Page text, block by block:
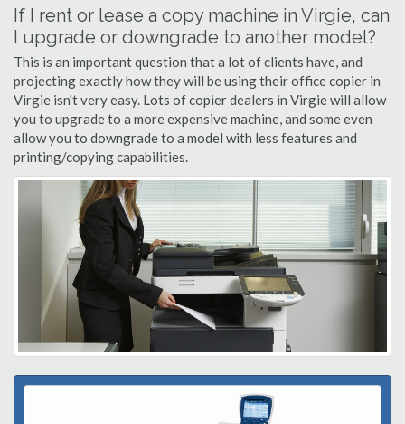
If I rent or lease a copy machine in Virgie, can
I upgrade or downgrade to another model?
This is an important question that a lot of clients have, and
projecting exactly how they will be using their office copier in
Virgie isn't very easy. Lots of copier dealers in Virgie will allow
you to upgrade to a more expensive machine, and some even
allow you to downgrade to a model with less features and
printing/copying capabilities.